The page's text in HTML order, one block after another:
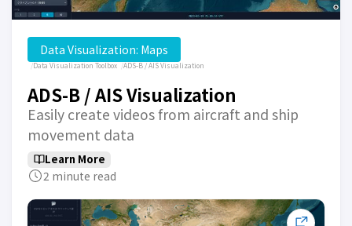
Data Visualization: Maps
Data Visualization Toolbox ADS-B / AIS Visualization
ADS-B / AIS Visualization
Easily create videos from aircraft and ship
movement data
Learn More
2 minute read